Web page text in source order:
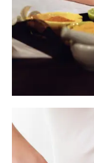
restorative
chronic